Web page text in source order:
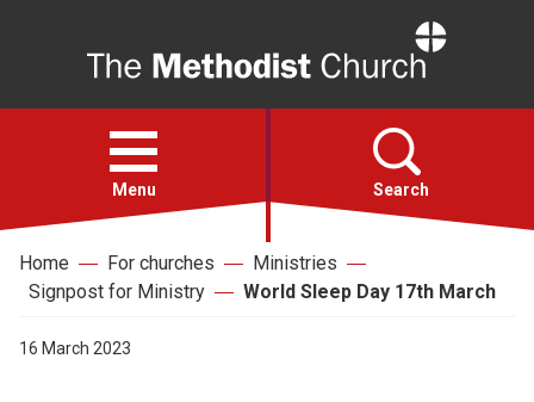
Open
menu
Menu Search
Faith
Action
Home For churches
Ministries
Signpost for Ministry
World Sleep Day 17th March
16 March 2023